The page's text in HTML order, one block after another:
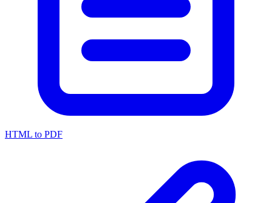
HTML to PDF